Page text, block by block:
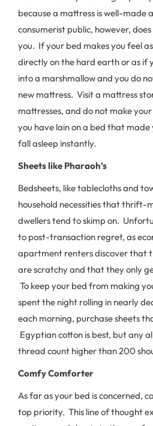
because a mattress is well-made
consumerist public, however,
you. If your bed makes you feel
directly on the hard earth or as if
into a marshmallow and you do
new mattress. Visit a mattress
mattresses, and do not make
you have lain on a bed that made
fall asleep instantly.
Sheetslike Pharaoh’s
Bedsheets, like tablecloths and
household necessities that
dwellers tend to skimp on.
to post-transaction regret, as
apartment renters discover that
are scratchy and that they only
To keep your bed from making
spent the night rolling in nearly
each morning, purchase sheets
Egyptian cotton is best, but any
thread count higher than 200
Comfy Comforter
As far as your bed is concerned,
top priority. This line of thought